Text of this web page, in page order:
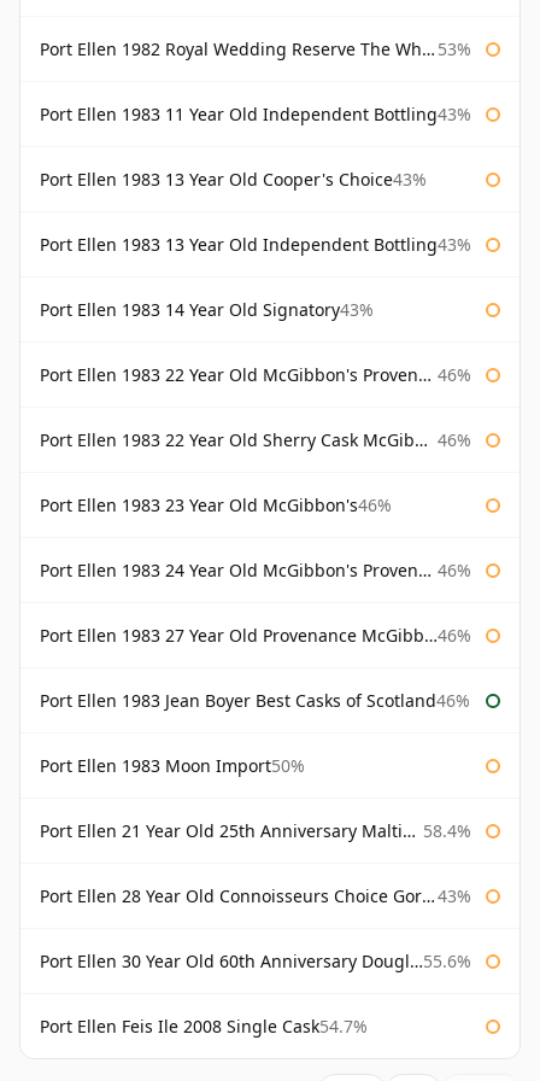
Port Ellen 1982 Royal Wedding Reserve The Whisky Exchange 53%
Port Ellen 1983 11 Year Old Independent Bottling43%
Port Ellen 1983 13 Year Old Cooper's Choice43%
Port Ellen 1983 13 Year Old Independent Bottling43%
Port Ellen 1983 14 Year Old Signatory43%
Port Ellen 1983 22 Year Old McGibbon's Provenance 46%
Port Ellen 1983 22 Year Old Sherry Cask McGibbon's Provenance 46%
Port Ellen 1983 23 Year Old McGibbon's46%
Port Ellen 1983 24 Year Old McGibbon's Provenance 46%
Port Ellen 1983 27 Year Old Provenance McGibbon's 46%
Port Ellen 1983 Jean Boyer Best Casks of Scotland46%
Port Ellen 1983 Moon Import50%
Port Ellen 21 Year Old 25th Anniversary Maltings 58.4%
Port Ellen 28 Year Old Connoisseurs Choice Gordon & MacPhail 43%
Port Ellen 30 Year Old 60th Anniversary Douglas Laing 55.6%
Port Ellen Feis Ile 2008 Single Cask54.7%